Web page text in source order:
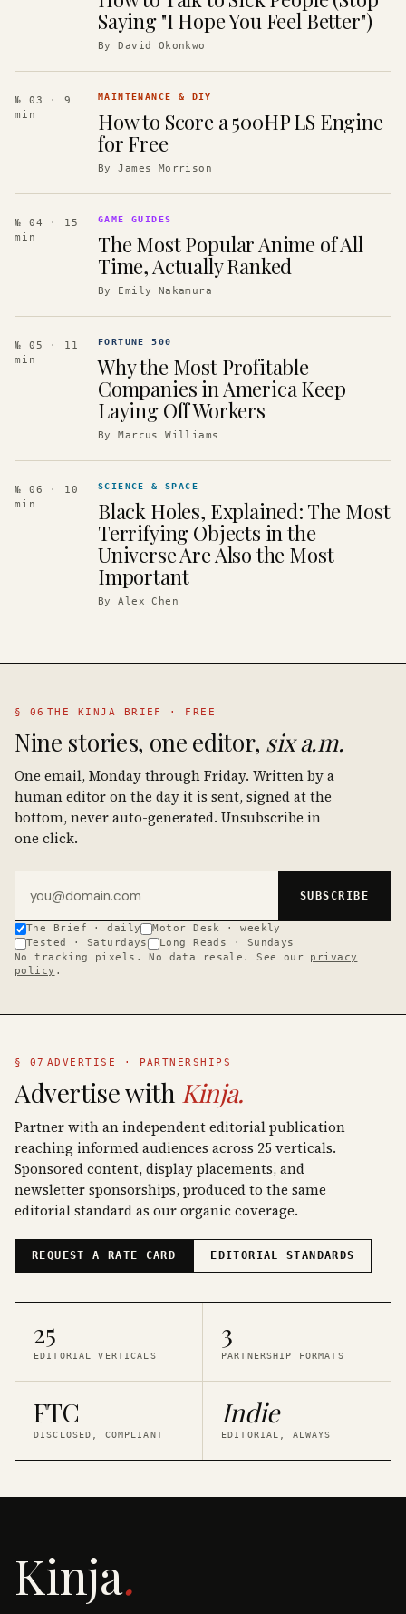
Saying "I Hope You Feel Better")
ByDavid Okonkwo
№ 03
· 9
min
MAINTENANCE & DIY
How to Score a 500HP LS Engine
for Free
ByJames Morrison
№ 04
· 15
min
GAME GUIDES
The Most Popular Anime of All
Time, Actually Ranked
By Emily Nakamura
№ 05
· 11
min
FORTUNE 500
Why the Most Profitable
Companies in America Keep
Laying Off Workers
ByMarcus Williams
№ 06
· 10
min
SCIENCE & SPACE
Black Holes, Explained: The Most
Terrifying Objects in the
Universe Are Also the Most
Important
ByAlex Chen
§ 06 THE KINJA BRIEF · FREE
Nine stories, one editor, six a.m.
One email, Monday through Friday. Written by a
human editor on the day it is sent, signed at the
bottom, never auto-generated. Unsubscribe in
one click.
SUBSCRIBE
The Brief · daily
Motor Desk · weekly
Tested · Saturdays
Long Reads · Sundays
No tracking pixels. No data resale. See our
privacy
policy .
§ 07 ADVERTISE · PARTNERSHIPS
Advertise with Kinja.
Partner with an independent editorial publication
reaching informed audiences across 25 verticals.
Sponsored content, display placements, and
newsletter sponsorships, produced to the same
editorial standard as our organic coverage.
REQUEST A RATE CARD EDITORIAL STANDARDS
25
EDITORIAL VERTICALS
3
PARTNERSHIP FORMATS
FTC
DISCLOSED, COMPLIANT
Indie
EDITORIAL, ALWAYS
Kinja.